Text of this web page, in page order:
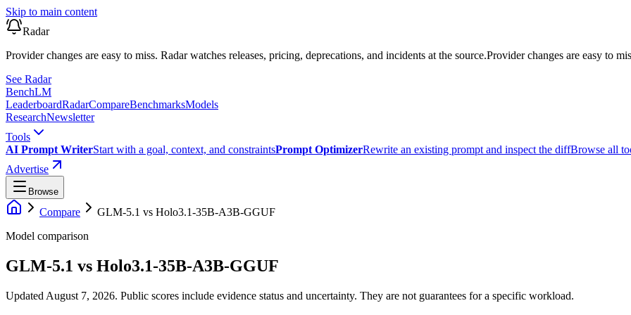
Skip to main content
Radar
Provider changes are easy to miss. Radar watches releases, pricing, deprecations, and incidents at the source.Provider changes are easy to
See Radar
BenchLM
LeaderboardRadarCompareBenchmarksModels
ResearchNewsletter
Tools
AI Prompt WriterStart with a goal, context, and constraintsPrompt OptimizerRewrite an existing prompt and inspect the diffBrowse all
Advertise
Browse
Compare GLM-5.1 vs Holo3.1-35B-A3B-GGUF
Model comparison
GLM-5.1 vs Holo3.1-35B-A3B-GGUF
Updated August 7, 2026. Public scores include evidence status and uncertainty. They are not guarantees for a specific workload.